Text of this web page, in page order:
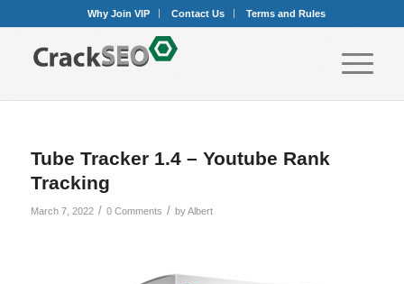
Why Join VIP Contact Us Terms and Rules
Tube Tracker 1.4 – Youtube Rank
Tracking
March 7, 2022 / 0 Comments / byAlbert